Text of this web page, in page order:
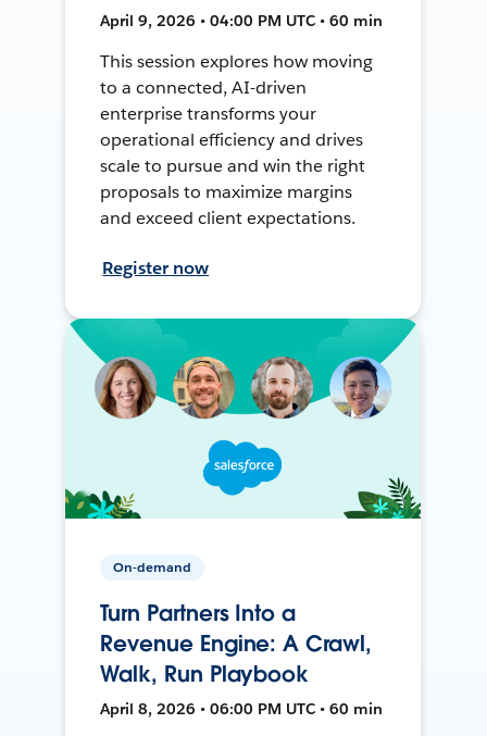
April 9, 2026 • 04:00 PM UTC • 60 min
This session explores how moving
to a connected, AI-driven
enterprise transforms your
operational efficiency and drives
scale to pursue and win the right
proposals to maximize margins
and exceed client expectations.
Register now
On-demand
Turn Partners Into a
Revenue Engine: A Crawl,
Walk, Run Playbook
April 8, 2026 • 06:00 PM UTC • 60 min